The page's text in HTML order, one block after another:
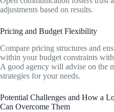
adjustments based on results.
Pricing and Budget Flexibility
Compare pricing structures and
within your budget constraints
A good agency will advise on the
strategies for your needs.
Potential Challenges and How a
Can Overcome Them